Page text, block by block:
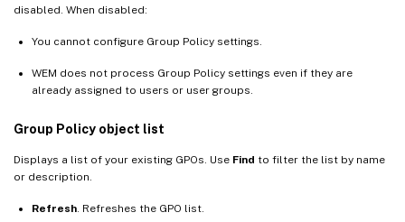
disabled. When disabled:
You cannot configure Group Policy settings.
WEM does not process Group Policy settings even if they are
already assigned to users or user groups.
Group Policy object list
Displays a list of your existing GPOs. Use Find to filter the list by name
or description.
Refresh . Refreshes the GPO list.